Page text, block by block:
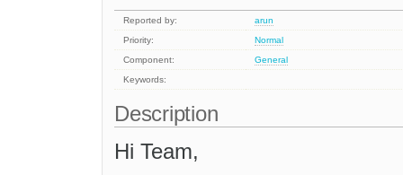
Reported by:
arun
Priority:
Normal
Component:
General
Keywords:
Description
Hi Team,